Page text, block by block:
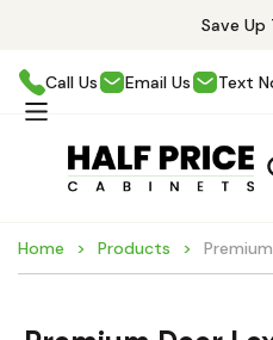
Save Up
Call Us Email Us Text
Home Products